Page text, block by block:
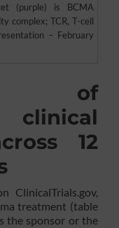
(purple) is BCMA
complex; TCR, T-cell
– February
of
clinical
12
ClinicalTrials.gov,
treatment (table
the sponsor or the